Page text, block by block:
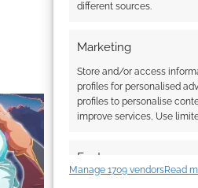
different sources.
Marketing
Store and/or access
profiles for personalised
profiles to personalise
improve services, Use
Features
Manage 1709 vendorsRead